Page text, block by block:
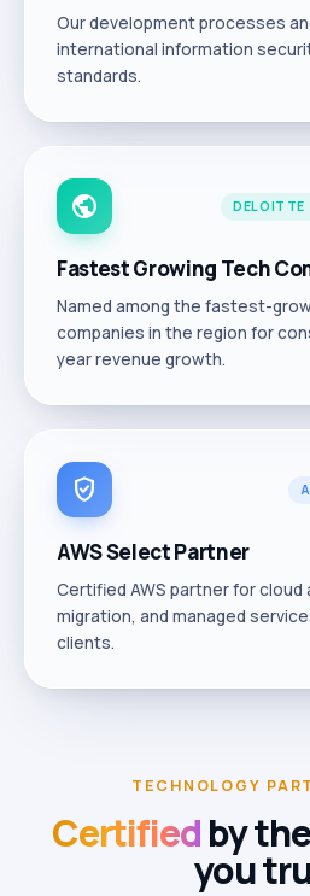
Our development processes
international information
standards.
public DELOITTE
Fastest Growing Tech
Named among the fastest-
companies in the region for
year revenue growth.
verified_user
AWS Select Partner
Certified AWS partner for
migration, and managed
clients.
TECHNOLOGY
Certifiedbythe
you